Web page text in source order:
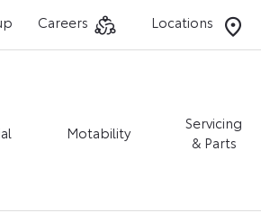
Locations
Careers
Motability
Servicing
& Parts